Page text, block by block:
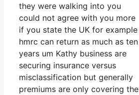
they were walking into you
could not agree with you more
if you state the UK for example
hmrc can return as much as ten
years um Kathy business are
securing insurance versus
misclassification but generally
premiums are only covering the